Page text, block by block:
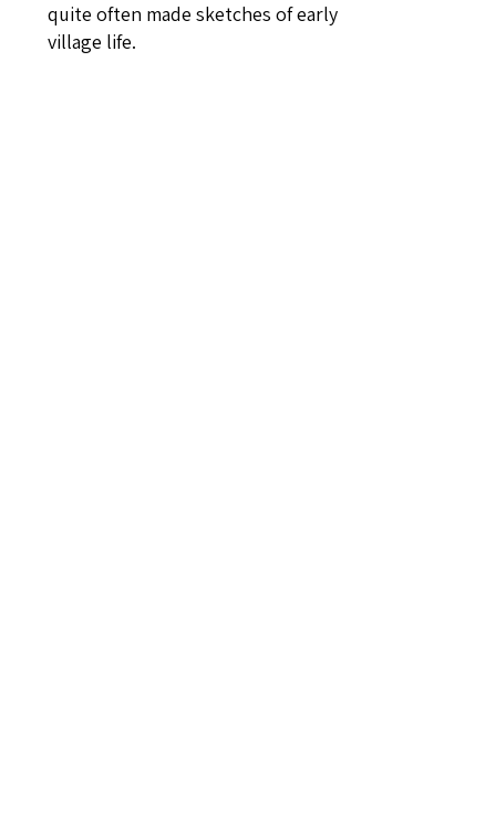
quite often made sketches of early
village life.